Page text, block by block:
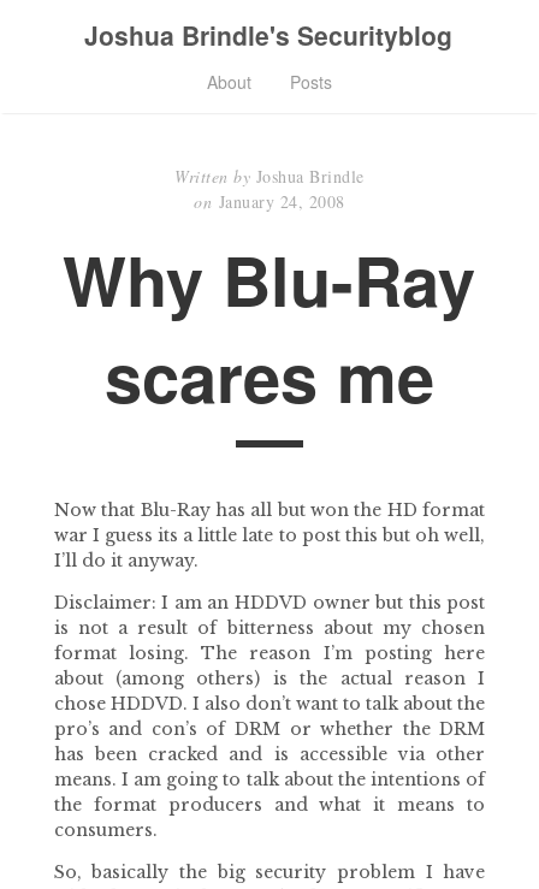
Joshua Brindle's Securityblog
About Posts
Written by Joshua Brindle
on January 24, 2008
Why Blu-Ray
scares me
Now that Blu-Ray has all but won the HD format
war I guess its a little late to post this but oh well,
I’ll do it anyway.
Disclaimer: I am an HDDVD owner but this post
is not a result of bitterness about my chosen
format losing. The reason I’m posting here
about (among others) is the actual reason I
chose HDDVD. I also don’t want to talk about the
pro’s and con’s of DRM or whether the DRM
has been cracked and is accessible via other
means. I am going to talk about the intentions of
the format producers and what it means to
consumers.
So, basically the big security problem I have